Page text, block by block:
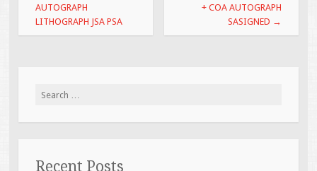
AUTOGRAPH
LITHOGRAPH JSA PSA
+ COA AUTOGRAPH
SASIGNED →
Search for:
Recent Posts